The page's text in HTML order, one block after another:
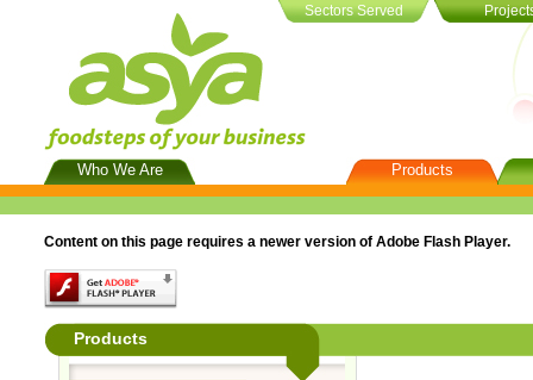
Sectors Served
Who We Are
Mission & Values
Products
Puree Concentrate
Content on this page requires a newer version of Adobe Flash Player.
Products